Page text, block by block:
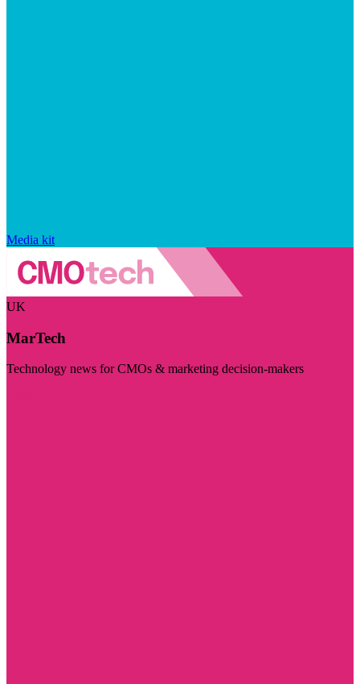
Media kit
UK
MarTech
Technology news for CMOs & marketing decision-makers